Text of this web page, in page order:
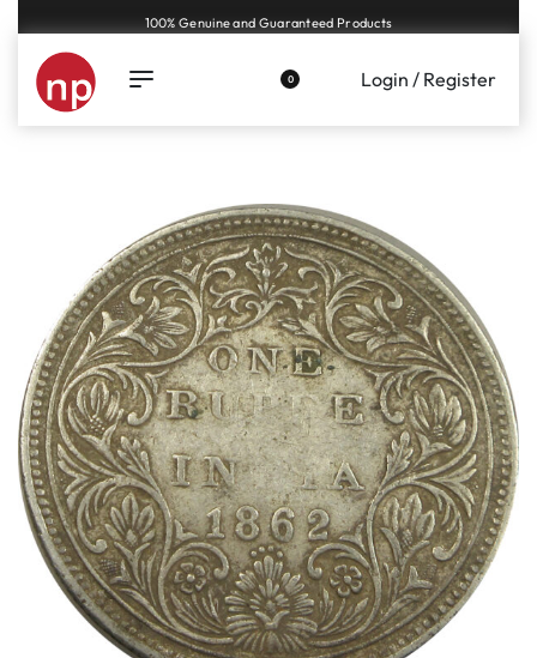
Genuine coins and banknotes at fair prices, guaranteed.
0 Login / Register